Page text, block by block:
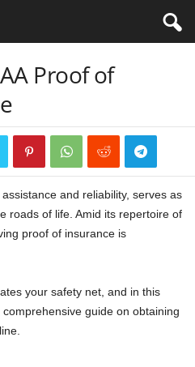
Proof of
and reliability, serves as
roads of life. Amid its repertoire of
proof of insurance is
your safety net, and in this
guide on obtaining